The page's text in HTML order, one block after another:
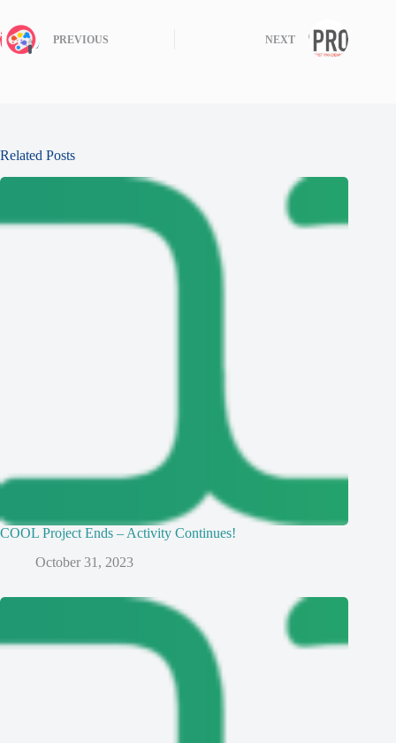
PREVIOUS NEXT
Related Posts
COOL Project Ends – Activity Continues!
October 31, 2023